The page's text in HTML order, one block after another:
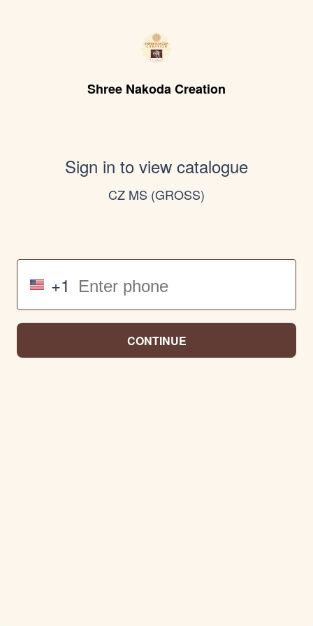
Shree Nakoda Creation
Sign in to view catalogue
CZ MS (GROSS)
+1
CONTINUE